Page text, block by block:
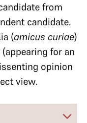
from
candidate.
(amicus curiae)
for an
opinion
view.